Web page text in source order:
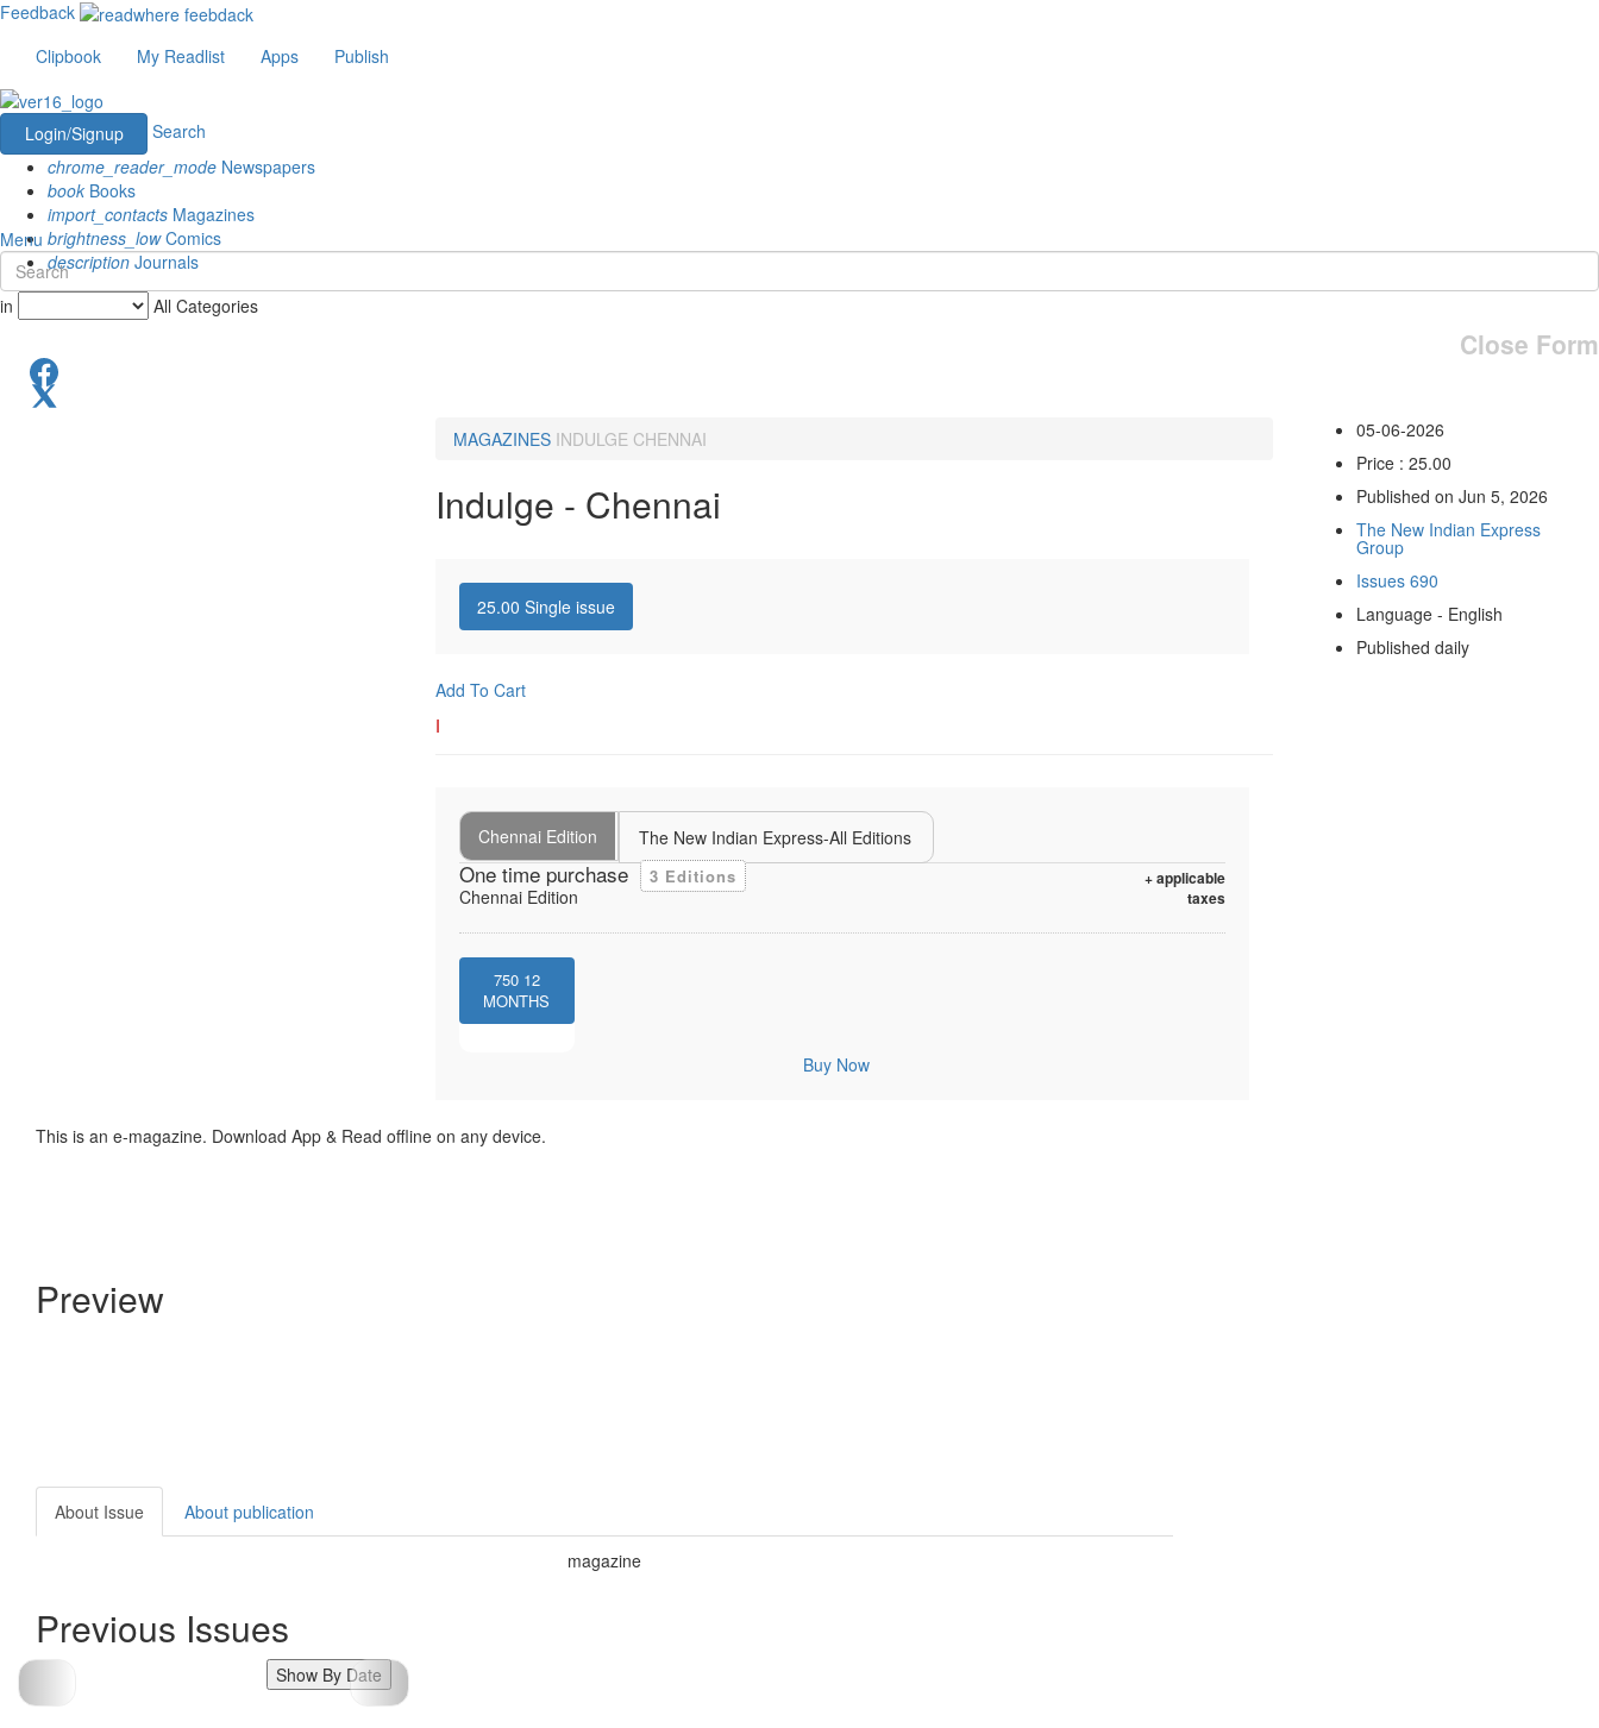
Feedback
Clipbook
My Readlist Apps Publish
Login/Signup
Search
chrome_reader_mode Newspapers
book Books
import_contacts Magazines
brightness_lowComics
description Journals
Menu
in All Categories
Close Form
MAGAZINES INDULGE CHENNAI
Indulge - Chennai
25.00 Single issue
Add To Cart
I
Chennai Edition The New Indian Express-All Editions
One time purchase 3 Editions
+ applicable
taxes
Chennai Edition
750 12
MONTHS
Buy Now
05-06-2026
Price : 25.00
Published on Jun 5, 2026
The New Indian Express
Group
Issues 690
Language - English
Published daily
This is an e-magazine. Download App & Read offline on any device.
Preview
About Issue About publication
magazine
Previous Issues
Show By Date